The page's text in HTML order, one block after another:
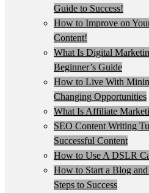
Guide to Success!
How to Improve on
Content!
What Is Digital
Beginner’s Guide
How to Live With
Changing Opportunities
What Is Affiliate
SEO Content Writing
Successful Content
How to Use A DSLR
How to Start a Blog
Steps to Success